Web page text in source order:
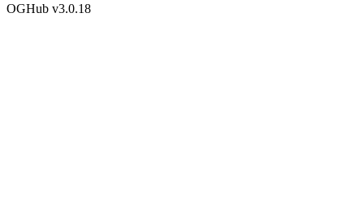
OGHub v3.0.18